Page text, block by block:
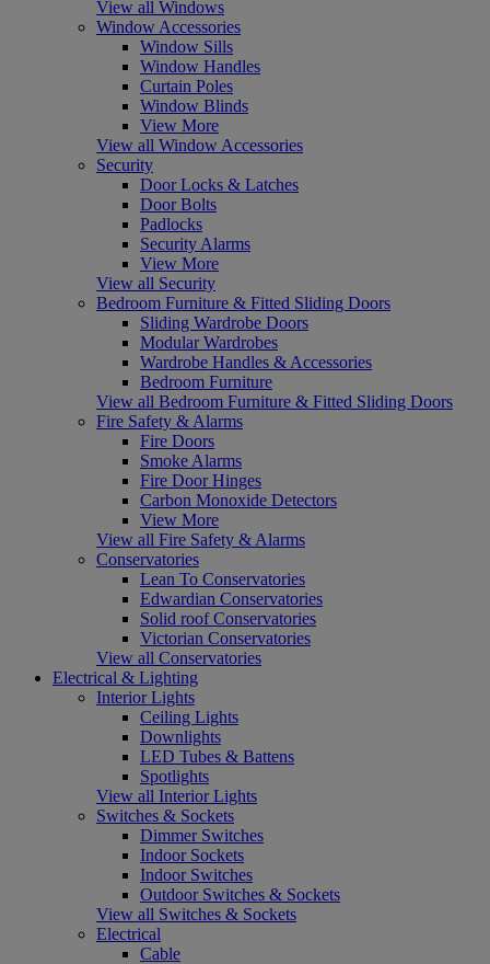
View all Windows
Window Accessories
Window Sills
Window Handles
Curtain Poles
Window Blinds
View More
View all Window Accessories
Security
Door Locks & Latches
Door Bolts
Padlocks
Security Alarms
View More
View all Security
Bedroom Furniture & Fitted Sliding Doors
Sliding Wardrobe Doors
Modular Wardrobes
Wardrobe Handles & Accessories
Bedroom Furniture
View all Bedroom Furniture & Fitted Sliding Doors
Fire Safety & Alarms
Fire Doors
Smoke Alarms
Fire Door Hinges
Carbon Monoxide Detectors
View More
View all Fire Safety & Alarms
Conservatories
Lean To Conservatories
Edwardian Conservatories
Solid roof Conservatories
Victorian Conservatories
View all Conservatories
Electrical & Lighting
Interior Lights
Ceiling Lights
Downlights
LED Tubes & Battens
Spotlights
View all Interior Lights
Switches & Sockets
Dimmer Switches
Indoor Sockets
Indoor Switches
Outdoor Switches & Sockets
View all Switches & Sockets
Electrical
Cable